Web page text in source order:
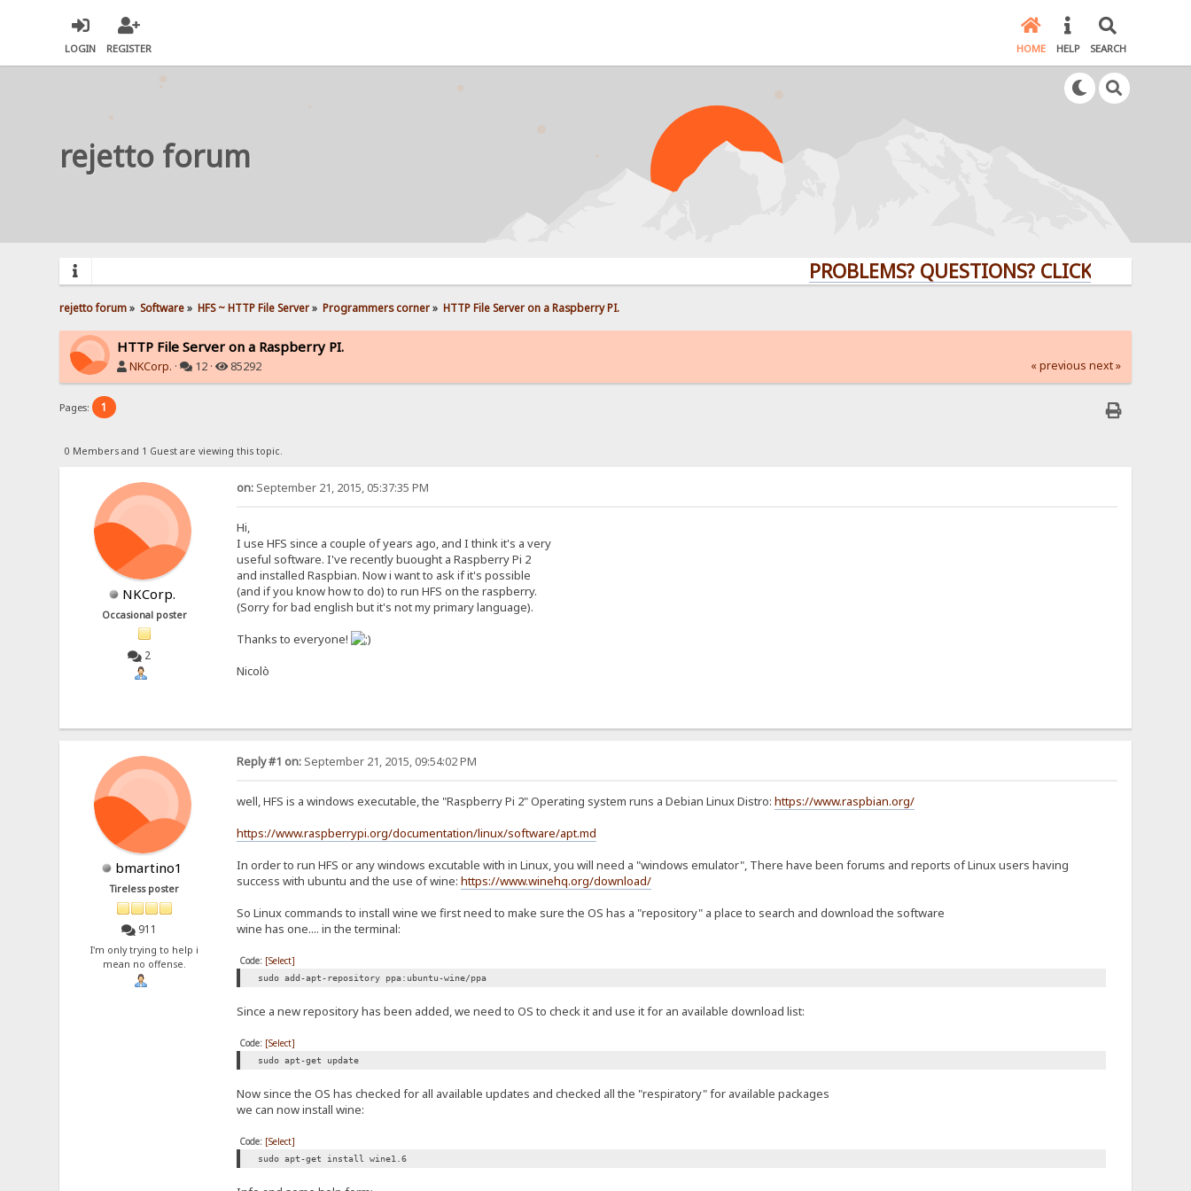
LOGIN REGISTER HOME HELP SEARCH
rejetto forum
PROBLEMS? QUESTIONS? CLICK HERE!
rejetto forum» Software» HFS ~ HTTP File Server» Programmers corner» HTTP File Server on a Raspberry PI.
HTTP File Server on a Raspberry PI.
NKCorp. · 12 · 85292 « previous next »
Pages: 1
0 Members and 1 Guest are viewing this topic.
NKCorp.
Occasional poster
2
on:September 21, 2015, 05:37:35 PM
Hi,
I use HFS since a couple of years ago, and I think it's a very
useful software. I've recently buought a Raspberry Pi 2
and installed Raspbian. Now i want to ask if it's possible
(and if you know how to do) to run HFS on the raspberry.
(Sorry for bad english but it's not my primary language).
Thanks to everyone!
Nicolò
bmartino1
Tireless poster
911
I'm only trying to help i
mean no offense.
Reply #1 on:September 21, 2015, 09:54:02 PM
well, HFS is a windows executable, the "Raspberry Pi 2" Operating system runs a Debian Linux Distro: https://www.raspbian.org/
https://www.raspberrypi.org/documentation/linux/software/apt.md
In order to run HFS or any windows excutable with in Linux, you will need a "windows emulator", There have been forums and reports of Linux users having
success with ubuntu and the use of wine: https://www.winehq.org/download/
So Linux commands to install wine we first need to make sure the OS has a "repository" a place to search and download the software
wine has one.... in the terminal:
Code: [Select]
sudo add-apt-repository ppa:ubuntu-wine/ppa
Since a new repository has been added, we need to OS to check it and use it for an available download list:
Code: [Select]
sudo apt-get update
Now since the OS has checked for all available updates and checked all the "respiratory" for available packages
we can now install wine:
Code: [Select]
sudo apt-get install wine1.6